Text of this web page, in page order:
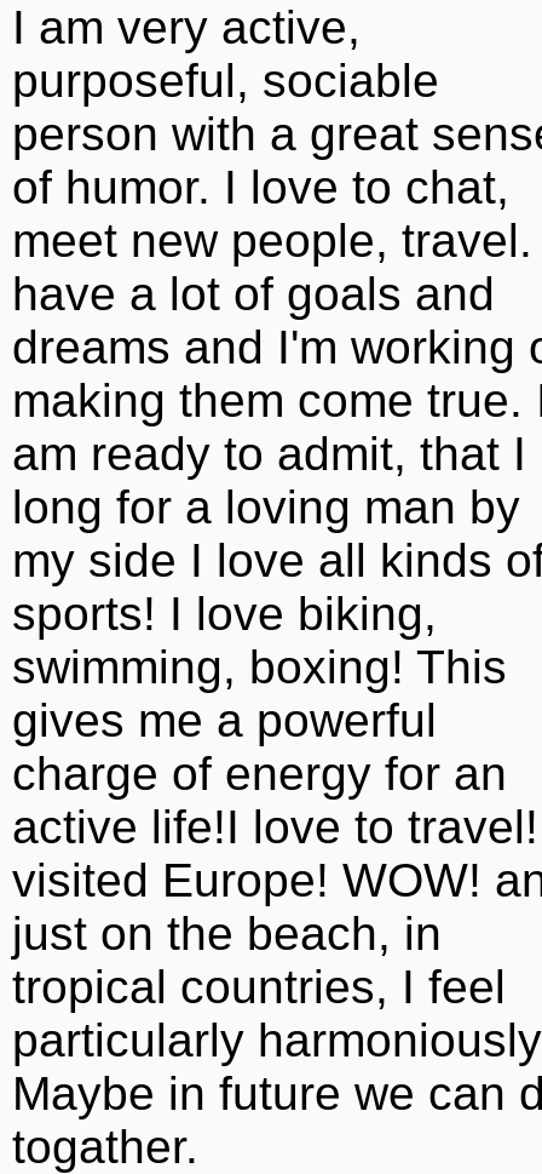
I am very active,
purposeful, sociable
person with a great
of humor. I love to chat,
meet new people,
have a lot of goals and
dreams and I'm working
making them come true.
am ready to admit, that I
long for a loving man by
my side I love all kinds
sports! I love biking,
swimming, boxing! This
gives me a powerful
charge of energy for an
active life!I love to
visited Europe! WOW!
just on the beach, in
tropical countries, I feel
particularly
Maybe in future we can
togather.